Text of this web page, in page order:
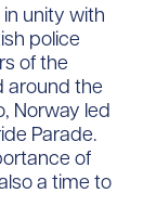
unity with
police
of the
around the
Norway led
Parade.
of
a time to